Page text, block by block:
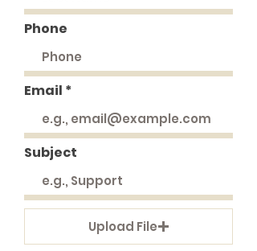
Phone
Email
Subject
Upload File